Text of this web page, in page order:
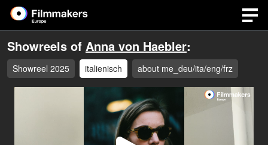
Showreels of Anna von Haebler:
Showreel 2025 italienisch about me_deu/ita/eng/frz